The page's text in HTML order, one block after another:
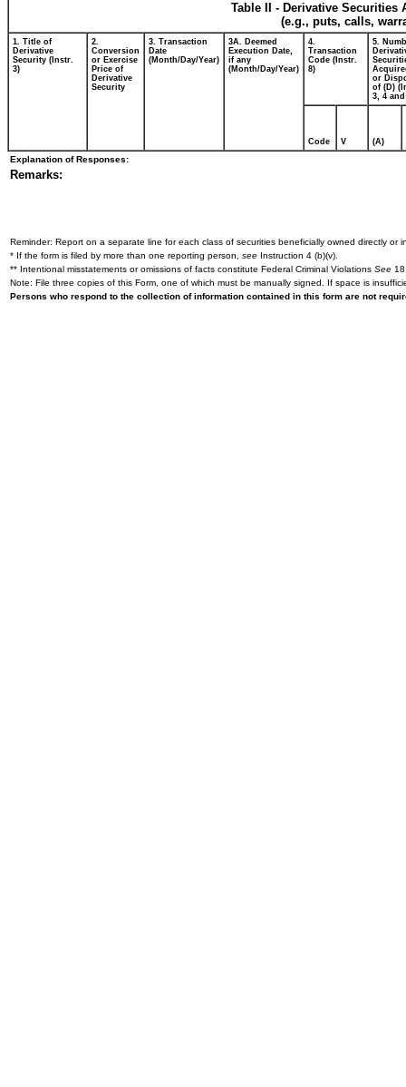
Table II - Derivative
(e.g., puts, calls,
1. Title of
Derivative
Security (Instr.
3)
2.
Conversion
or Exercise
Price of
Derivative
Security
3. Transaction
Date
(Month/Day/Year)
3A. Deemed
Execution Date,
if any
(Month/Day/Year)
4.
Transaction
Code (Instr.
8)
5.
or
of (D)
3, 4 and
Code V (A)
Explanation of Responses:
Remarks:
Reminder: Report on a separate line for each class of securities beneficially owned directly or
* If the form is filed by more than one reporting person, see Instruction 4 (b)(v).
** Intentional misstatements or omissions of facts constitute Federal Criminal Violations See
Note: File three copies of this Form, one of which must be manually signed. If space is
Persons who respond to the collection of information contained in this form are not